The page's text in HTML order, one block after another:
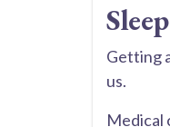
Getting
us.
Medical